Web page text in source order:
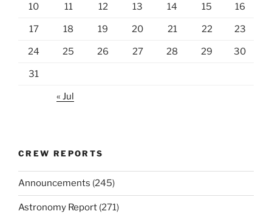
10 11 12 13 14 15 16
17 18 19 20 21 22 23
24 25 26 27 28 29 30
31
« Jul
CREW REPORTS
Announcements (245)
Astronomy Report (271)